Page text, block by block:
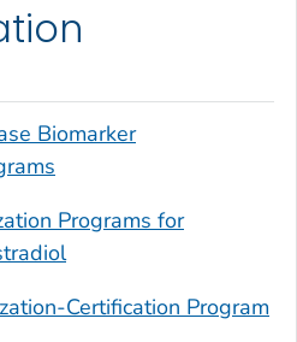
Biomarker
Programs for
Certification Program